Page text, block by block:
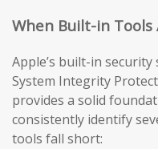
When Built-in Tools
Apple’s built-in
System Integrity
provides a solid
consistently identify
tools fall short: